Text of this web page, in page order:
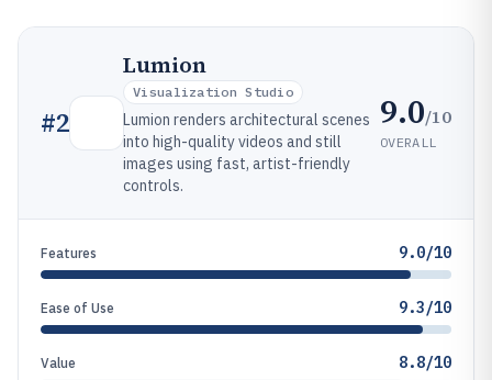
#2
Lumion
Visualization Studio
Lumion renders architectural scenes
into high-quality videos and still
images using fast, artist-friendly
controls.
9.0/10
OVERALL
Features 9.0/10
Ease of Use 9.3/10
Value 8.8/10